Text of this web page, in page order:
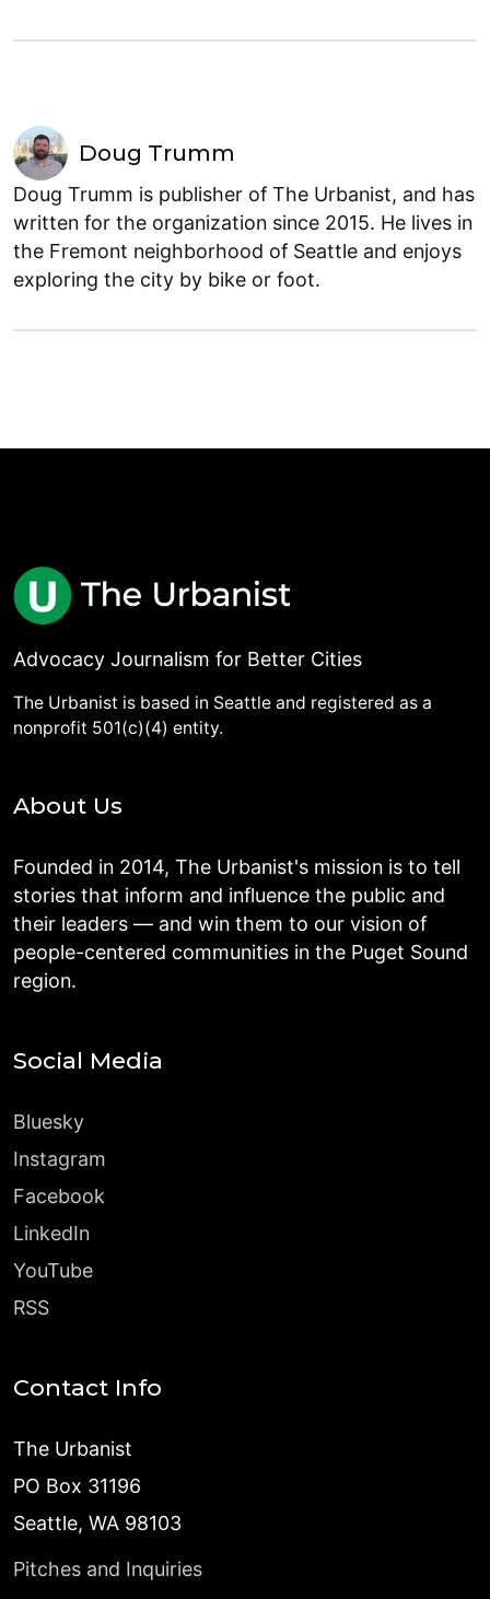
Doug Trumm
Doug Trumm is publisher of The Urbanist, and has
written for the organization since 2015. He lives in
the Fremont neighborhood of Seattle and enjoys
exploring the city by bike or foot.
Advocacy Journalism for Better Cities
The Urbanist is based in Seattle and registered as a
nonprofit 501(c)(4) entity.
About Us
Founded in 2014, The Urbanist's mission is to tell
stories that inform and influence the public and
their leaders — and win them to our vision of
people-centered communities in the Puget Sound
region.
Social Media
Bluesky
Instagram
Facebook
LinkedIn
YouTube
RSS
Contact Info
The Urbanist
PO Box 31196
Seattle, WA 98103
Pitches and Inquiries